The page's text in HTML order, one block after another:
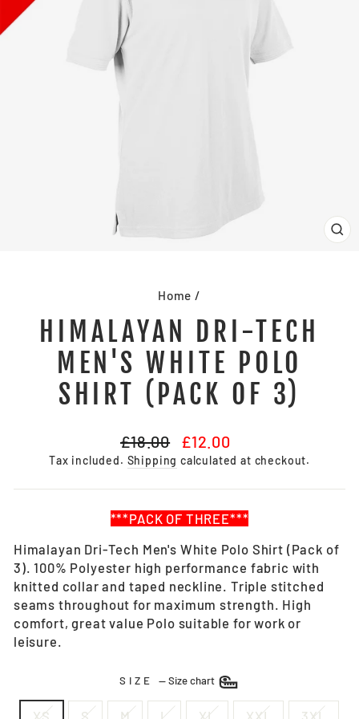
Home /
HIMALAYAN DRI-TECH
MEN'S WHITE POLO
SHIRT (PACK OF 3)
Regular
price
£18.00
Sale
price
£12.00
Tax included. Shipping calculated at checkout.
***PACK OF THREE***
Himalayan Dri-Tech Men's White Polo Shirt (Pack of
3). 100% Polyester high performance fabric with
knitted collar and taped neckline. Triple stitched
seams throughout for maximum strength. High
comfort, great value Polo suitable for work or
leisure.
SIZE —Size chart